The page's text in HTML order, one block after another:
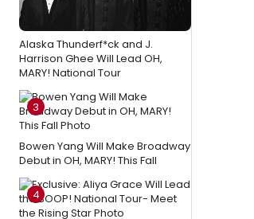
Alaska Thunderf*ck and J.
Harrison Ghee Will Lead OH,
MARY! National Tour
3
Bowen Yang Will Make Broadway
Debut in OH, MARY! This Fall
4